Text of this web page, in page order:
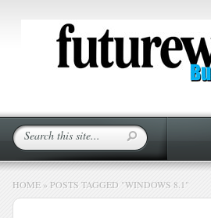
HOME » POSTS TAGGED "WINDOWS 8.1"